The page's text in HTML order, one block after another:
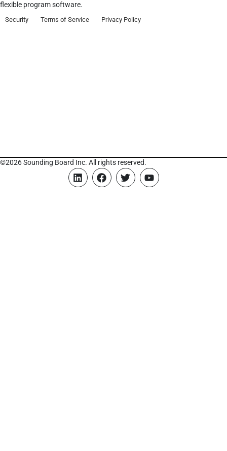
flexible program software.
Security Terms of Service Privacy Policy
©2026 Sounding Board Inc. All rights reserved.